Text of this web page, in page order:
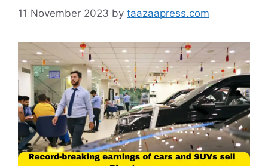
11 November 2023 by taazaapress.com